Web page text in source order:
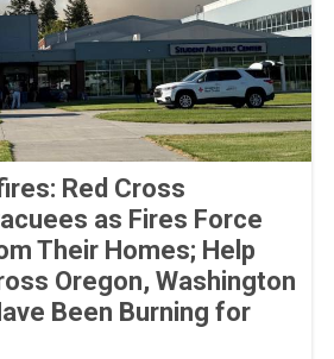
Red Cross
as Fires Force
Their Homes; Help
Oregon, Washington
Been Burning for